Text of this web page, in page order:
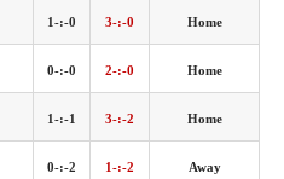
1-:-0 3-:-0 Home
0-:-0 2-:-0 Home
1-:-1 3-:-2 Home
0-:-2 1-:-2 Away